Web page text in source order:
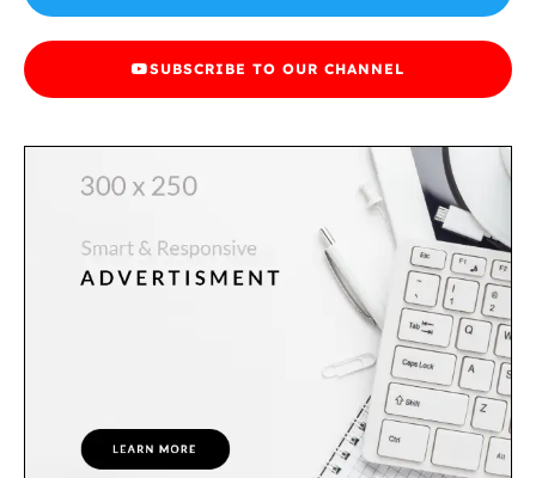
SUBSCRIBE TO OUR CHANNEL